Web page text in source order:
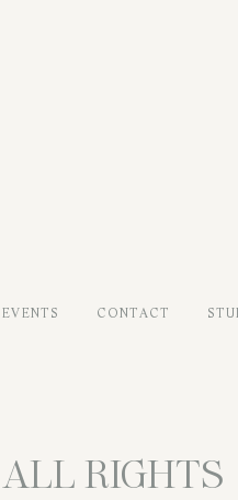
EVENTS CONTACT
RIGHTS